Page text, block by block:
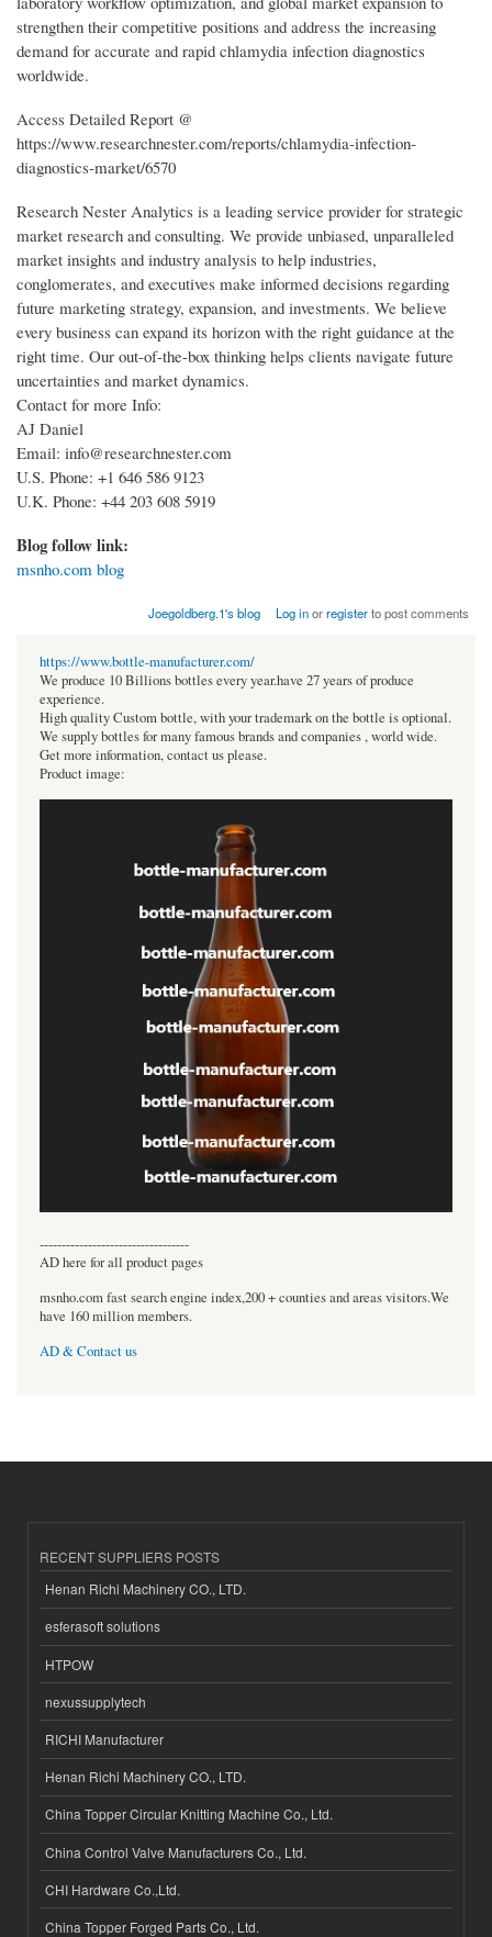
strengthen their competitive positions and address the increasing
demand for accurate and rapid chlamydia infection diagnostics
worldwide.
Access Detailed Report @
https://www.researchnester.com/reports/chlamydia-infection-
diagnostics-market/6570
Research Nester Analytics is a leading service provider for strategic
market research and consulting. We provide unbiased, unparalleled
market insights and industry analysis to help industries,
conglomerates, and executives make informed decisions regarding
future marketing strategy, expansion, and investments. We believe
every business can expand its horizon with the right guidance at the
right time. Our out-of-the-box thinking helps clients navigate future
uncertainties and market dynamics.
Contact for more Info:
AJ Daniel
Email: info@researchnester.com
U.S. Phone: +1 646 586 9123
U.K. Phone: +44 203 608 5919
Blog follow link:
msnho.com blog
Joegoldberg.1's blog Log inorregisterto post comments
https://www.bottle-manufacturer.com/
We produce 10 Billions bottles every year.have 27 years of produce
experience.
High quality Custom bottle, with your trademark on the bottle is optional.
We supply bottles for many famous brands and companies , world wide.
Get more information, contact us please.
Product image:
----------------------------------
AD here for all product pages
msnho.com fast search engine index,200 + counties and areas visitors.We
have 160 million members.
AD & Contact us
RECENT SUPPLIERS POSTS
Henan Richi Machinery CO., LTD.
esferasoft solutions
HTPOW
nexussupplytech
RICHI Manufacturer
Henan Richi Machinery CO., LTD.
China Topper Circular Knitting Machine Co., Ltd.
China Control Valve Manufacturers Co., Ltd.
CHI Hardware Co.,Ltd.
China Topper Forged Parts Co., Ltd.